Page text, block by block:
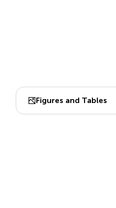
Figures and Tables